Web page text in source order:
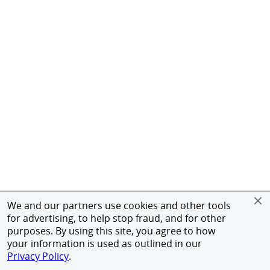
We and our partners use cookies and other tools
for advertising, to help stop fraud, and for other
purposes. By using this site, you agree to how
your information is used as outlined in our
Privacy Policy.